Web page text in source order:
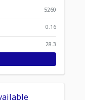
5260
0.16
28.3